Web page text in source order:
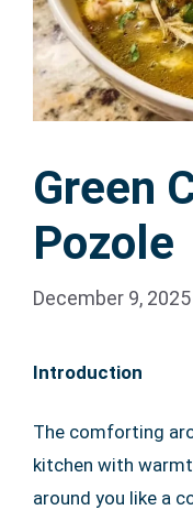
Green
Pozole
December 9, 2025
Introduction
The comforting
kitchen with
around you like a